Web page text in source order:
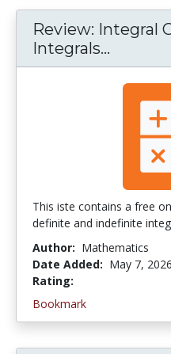
Review: Integral
Integrals...
This iste contains a free
definite and indefinite
Author: Mathematics
Date Added: May 7, 2026
Rating:
Bookmark